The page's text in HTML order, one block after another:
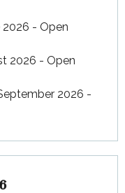
2026 - Open
2026 - Open
2026 -